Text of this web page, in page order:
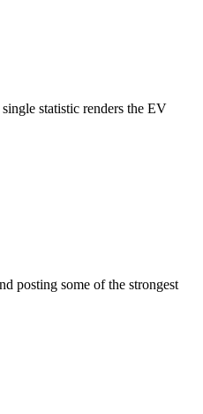
statistic renders the EV
posting some of the strongest